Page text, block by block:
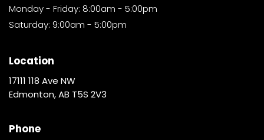
Monday - Friday: 8:00am - 5:00pm
Saturday: 9:00am - 5:00pm
Location
17111 118 Ave NW
Edmonton, AB T5S 2V3
Phone